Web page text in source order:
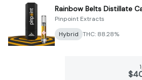
Rainbow Belts Distillate
Pinpoint Extracts
Hybrid THC: 88.28%